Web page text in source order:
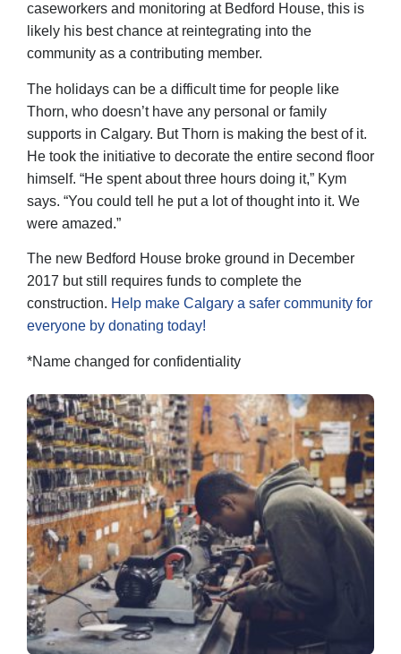
caseworkers and monitoring at Bedford House, this is
likely his best chance at reintegrating into the
community as a contributing member.
The holidays can be a difficult time for people like
Thorn, who doesn’t have any personal or family
supports in Calgary. But Thorn is making the best of it.
He took the initiative to decorate the entire second floor
himself. “He spent about three hours doing it,” Kym
says. “You could tell he put a lot of thought into it. We
were amazed.”
The new Bedford House broke ground in December
2017 but still requires funds to complete the
construction. Help make Calgary a safer community for
everyone by donating today!
*Name changed for confidentiality